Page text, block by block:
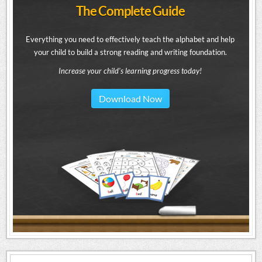
The Complete Guide
Everything you need to effectively teach the alphabet and help
your child to build a strong reading and writing foundation.
Increase your child's learning progress today!
Download Now